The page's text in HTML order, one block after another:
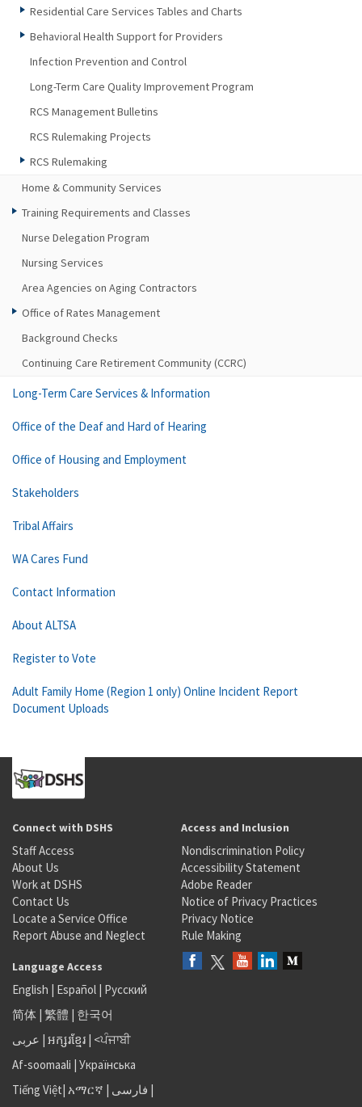
Residential Care Services Tables and Charts
Behavioral Health Support for Providers
Infection Prevention and Control
Long-Term Care Quality Improvement Program
RCS Management Bulletins
RCS Rulemaking Projects
RCS Rulemaking
Home & Community Services
Training Requirements and Classes
Nurse Delegation Program
Nursing Services
Area Agencies on Aging Contractors
Office of Rates Management
Background Checks
Continuing Care Retirement Community (CCRC)
Long-Term Care Services & Information
Office of the Deaf and Hard of Hearing
Office of Housing and Employment
Stakeholders
Tribal Affairs
WA Cares Fund
Contact Information
About ALTSA
Register to Vote
Adult Family Home (Region 1 only) Online Incident Report
Document Uploads
Connect with DSHS
Staff Access
About Us
Work at DSHS
Contact Us
Locate a Service Office
Report Abuse and Neglect
Access and Inclusion
Nondiscrimination Policy
Accessibility Statement
Adobe Reader
Notice of Privacy Practices
Privacy Notice
Rule Making
Language Access
English | Español | Русский
简体 | 繁體 | 한국어
عربى | អក្សរខ្មែរ | <ਪੰਜਾਬੀ
Af-soomaali | Українська
Tiếng Việt| አማርኛ | فارسی |